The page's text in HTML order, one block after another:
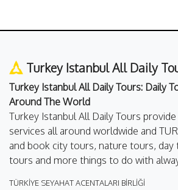
Turkey Istanbul All Daily
Turkey Istanbul All Daily Tours: Daily
Around The World
Turkey Istanbul All Daily Tours
services all around worldwide and
and book city tours, nature tours, day
tours and more things to do with
TÜRKİYE SEYAHAT ACENTALARI BİRLİĞİ